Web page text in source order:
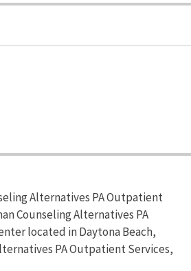
Alternatives PA Outpatient
Counseling Alternatives PA
located in Daytona Beach,
PA Outpatient Services,